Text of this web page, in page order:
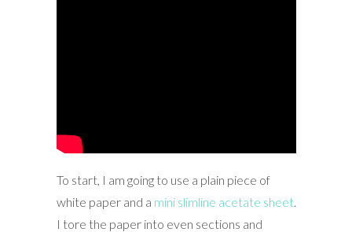
To start, I am going to use a plain piece of
white paper and a mini slimline acetate sheet.
I tore the paper into even sections and